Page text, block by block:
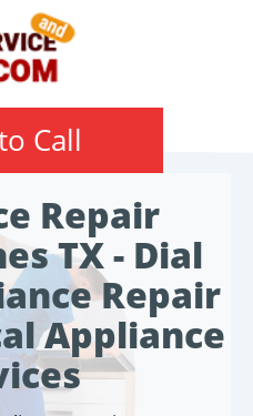
Call
Repair
TX - Dial
Repair
Appliance